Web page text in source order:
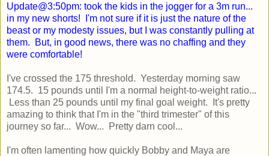
Update@3:50pm: took the kids in the jogger for a 3m run...
in my new shorts! I'm not sure if it is just the nature of the
beast or my modesty issues, but I was constantly pulling at
them. But, in good news, there was no chaffing and they
were comfortable!
I've crossed the 175 threshold. Yesterday morning saw
174.5. 15 pounds until I'm a normal height-to-weight ratio...
Less than 25 pounds until my final goal weight. It's pretty
amazing to think that I'm in the "third trimester" of this
journey so far... Wow... Pretty darn cool...
I'm often lamenting how quickly Bobby and Maya are